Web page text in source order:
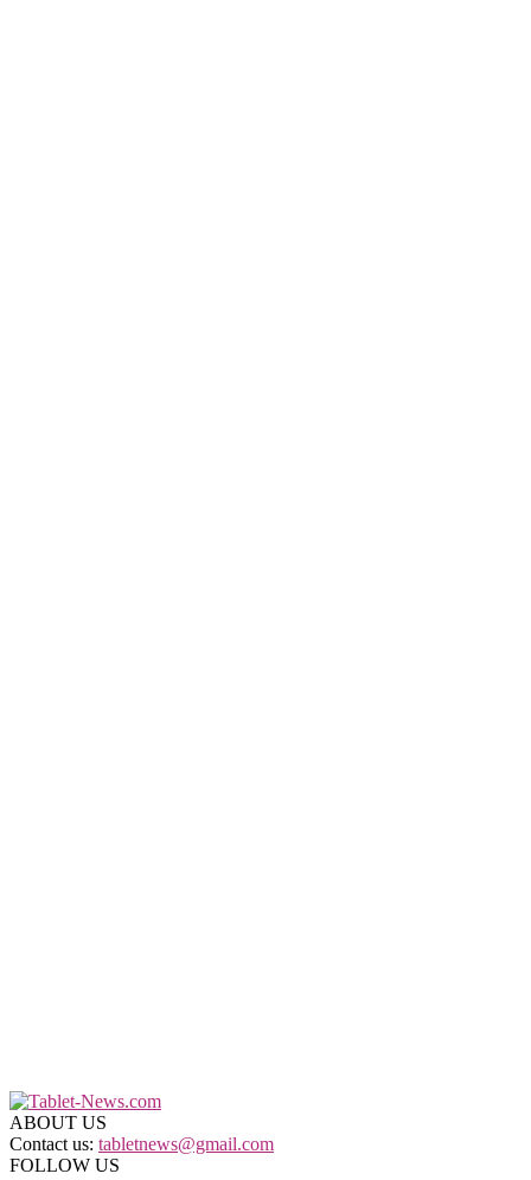
ABOUT US
Contact us: tabletnews@gmail.com
FOLLOW US